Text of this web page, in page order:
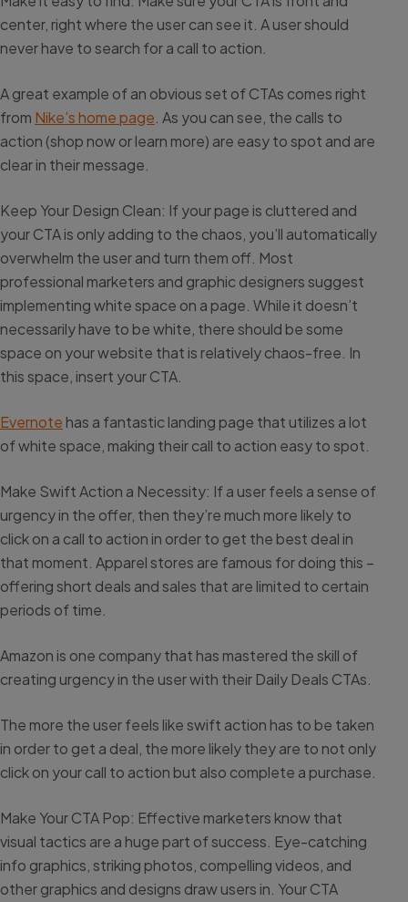
center, right where the user can see it. A user should
never have to search for a call to action.
A great example of an obvious set of CTAs comes right
from Nike’s home page . As you can see, the calls to
action (shop now or learn more) are easy to spot and are
clear in their message.
Keep Your Design Clean: If your page is cluttered and
your CTA is only adding to the chaos, you’ll automatically
overwhelm the user and turn them off. Most
professional marketers and graphic designers suggest
implementing white space on a page. While it doesn’t
necessarily have to be white, there should be some
space on your website that is relatively chaos-free. In
this space, insert your CTA.
Evernote has a fantastic landing page that utilizes a lot
of white space, making their call to action easy to spot.
Make Swift Action a Necessity: If a user feels a sense of
urgency in the offer, then they’re much more likely to
click on a call to action in order to get the best deal in
that moment. Apparel stores are famous for doing this –
offering short deals and sales that are limited to certain
periods of time.
Amazon is one company that has mastered the skill of
creating urgency in the user with their Daily Deals CTAs.
The more the user feels like swift action has to be taken
in order to get a deal, the more likely they are to not only
click on your call to action but also complete a purchase.
Make Your CTA Pop: Effective marketers know that
visual tactics are a huge part of success. Eye-catching
info graphics, striking photos, compelling videos, and
other graphics and designs draw users in. Your CTA